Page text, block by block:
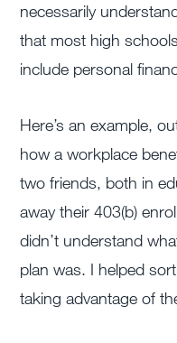
necessarily
that most high
include personal
Here’s an example,
how a workplace
two friends, both in
away their 403(b)
didn’t understand
plan was. I helped
taking advantage of